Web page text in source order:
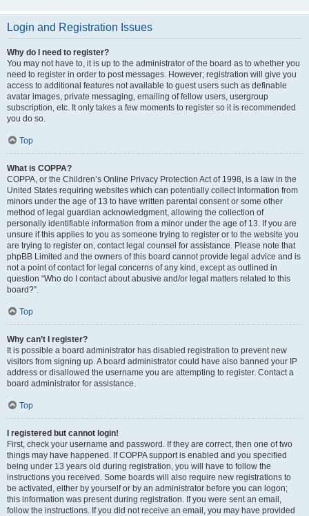
Login and Registration Issues
Why do I need to register?
You may not have to, it is up to the administrator of the board as to whether you
need to register in order to post messages. However; registration will give you
access to additional features not available to guest users such as definable
avatar images, private messaging, emailing of fellow users, usergroup
subscription, etc. It only takes a few moments to register so it is recommended
you do so.
Top
What is COPPA?
COPPA, or the Children’s Online Privacy Protection Act of 1998, is a law in the
United States requiring websites which can potentially collect information from
minors under the age of 13 to have written parental consent or some other
method of legal guardian acknowledgment, allowing the collection of
personally identifiable information from a minor under the age of 13. If you are
unsure if this applies to you as someone trying to register or to the website you
are trying to register on, contact legal counsel for assistance. Please note that
phpBB Limited and the owners of this board cannot provide legal advice and is
not a point of contact for legal concerns of any kind, except as outlined in
question “Who do I contact about abusive and/or legal matters related to this
board?”.
Top
Why can’t I register?
It is possible a board administrator has disabled registration to prevent new
visitors from signing up. A board administrator could have also banned your IP
address or disallowed the username you are attempting to register. Contact a
board administrator for assistance.
Top
I registered but cannot login!
First, check your username and password. If they are correct, then one of two
things may have happened. If COPPA support is enabled and you specified
being under 13 years old during registration, you will have to follow the
instructions you received. Some boards will also require new registrations to
be activated, either by yourself or by an administrator before you can logon;
this information was present during registration. If you were sent an email,
follow the instructions. If you did not receive an email, you may have provided